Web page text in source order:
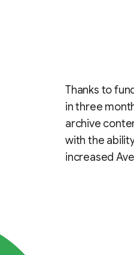
Thanks to
in three
archive
with the
increased